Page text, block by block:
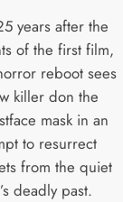
years after the
of the first film,
reboot sees
killer don the
mask in an
to resurrect
from the quiet
deadly past.